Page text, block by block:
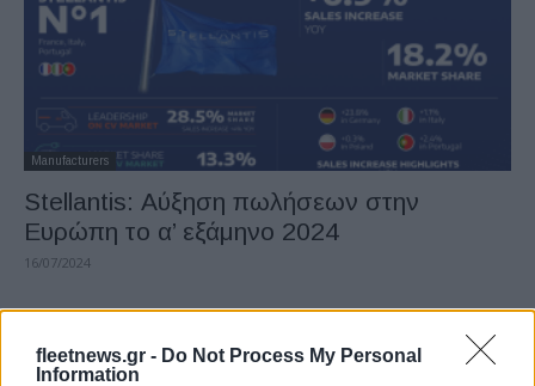
fleetnews.gr - Do Not Process My Personal
Information
Manufacturers
Stellantis: Αύξηση πωλήσεων στην
Ευρώπη το α’ εξάμηνο 2024
16/07/2024